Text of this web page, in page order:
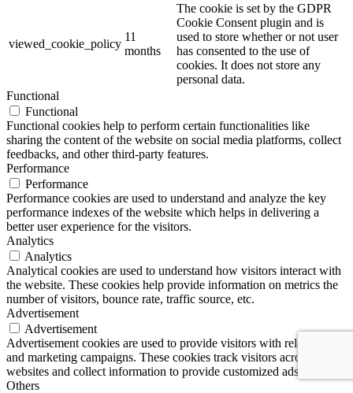
viewed_cookie_policy
11
months
The cookie is set by the GDPR
Cookie Consent plugin and is
used to store whether or not user
has consented to the use of
cookies. It does not store any
personal data.
Functional
Functional
Functional cookies help to perform certain functionalities like
sharing the content of the website on social media platforms, collect
feedbacks, and other third-party features.
Performance
Performance
Performance cookies are used to understand and analyze the key
performance indexes of the website which helps in delivering a
better user experience for the visitors.
Analytics
Analytics
Analytical cookies are used to understand how visitors interact with
the website. These cookies help provide information on metrics the
number of visitors, bounce rate, traffic source, etc.
Advertisement
Advertisement
Advertisement cookies are used to provide visitors with relevant ads
and marketing campaigns. These cookies track visitors across
websites and collect information to provide customized ads.
Others